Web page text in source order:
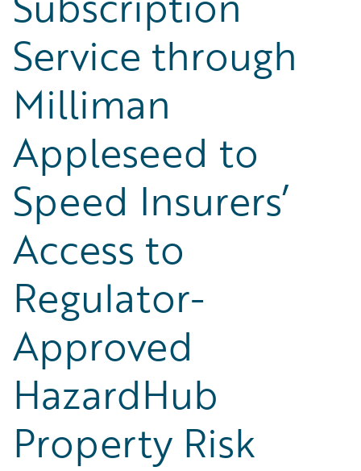
Service through
Milliman
Appleseed to
Speed Insurers’
Access to
Regulator-
Approved
HazardHub
Property Risk